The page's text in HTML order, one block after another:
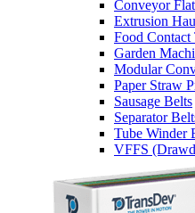
Conveyor
Extrusion
Food
Garden
Modular
Paper Straw
Sausage Belts
Separator
Tube Winder
VFFS